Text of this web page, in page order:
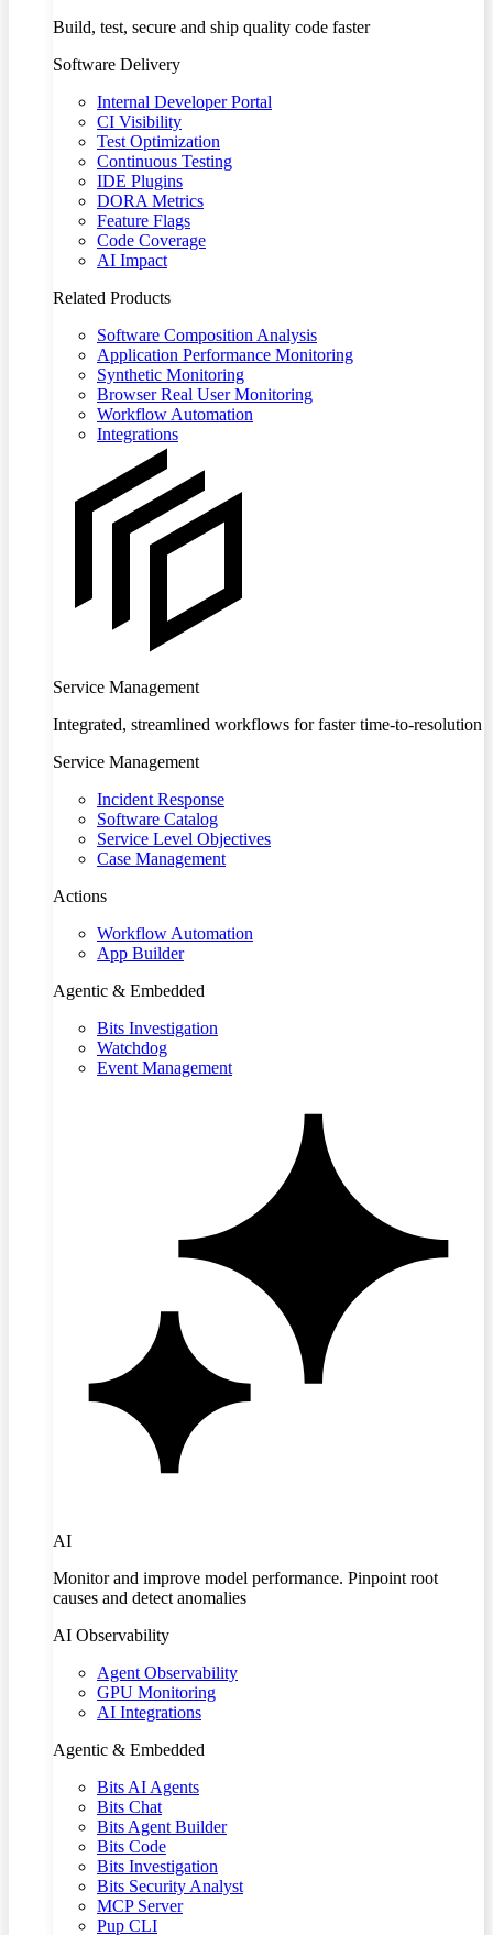
Build, test, secure and ship quality code faster
Software Delivery
Internal Developer Portal
CI Visibility
Test Optimization
Continuous Testing
IDE Plugins
DORA Metrics
Feature Flags
Code Coverage
AI Impact
Related Products
Software Composition Analysis
Application Performance Monitoring
Synthetic Monitoring
Browser Real User Monitoring
Workflow Automation
Integrations
Service Management
Integrated, streamlined workflows for faster time-to-resolution
Service Management
Incident Response
Software Catalog
Service Level Objectives
Case Management
Actions
Workflow Automation
App Builder
Agentic & Embedded
Bits Investigation
Watchdog
Event Management
AI
Monitor and improve model performance. Pinpoint root
causes and detect anomalies
AI Observability
Agent Observability
GPU Monitoring
AI Integrations
Agentic & Embedded
Bits AI Agents
Bits Chat
Bits Agent Builder
Bits Code
Bits Investigation
Bits Security Analyst
MCP Server
Pup CLI